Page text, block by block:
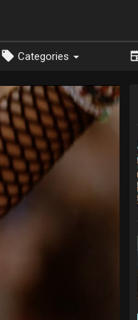
Categories